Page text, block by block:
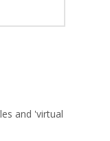
and 'virtual